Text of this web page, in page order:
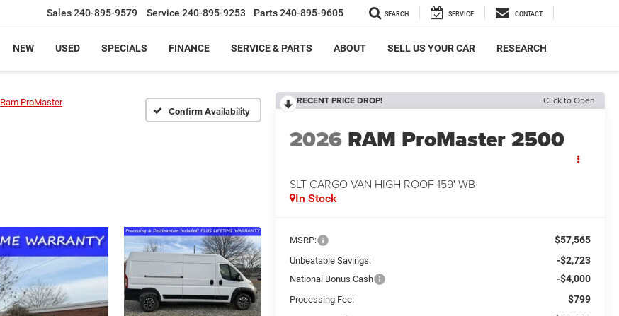
Sales240-895-9579 Service 240-895-9253 Parts240-895-9605 SEARCH SERVICE CONTACT
NEW USED SPECIALS FINANCE SERVICE & PARTS ABOUT SELL US YOUR CAR RESEARCH
Ram ProMaster
Confirm Availability
RECENT PRICE DROP! Click to Open
2026 RAM ProMaster 2500
SLT CARGO VAN HIGH ROOF 159' WB
In Stock
MSRP: $57,565
Unbeatable Savings: -$2,723
National Bonus Cash -$4,000
Processing Fee: $799